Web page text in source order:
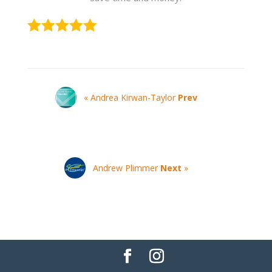
« Andrea Kirwan-Taylor Prev
Andrew Plimmer Next »